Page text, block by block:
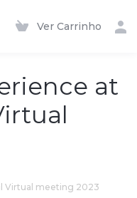
Ver Carrinho
at
Virtual meeting 2023